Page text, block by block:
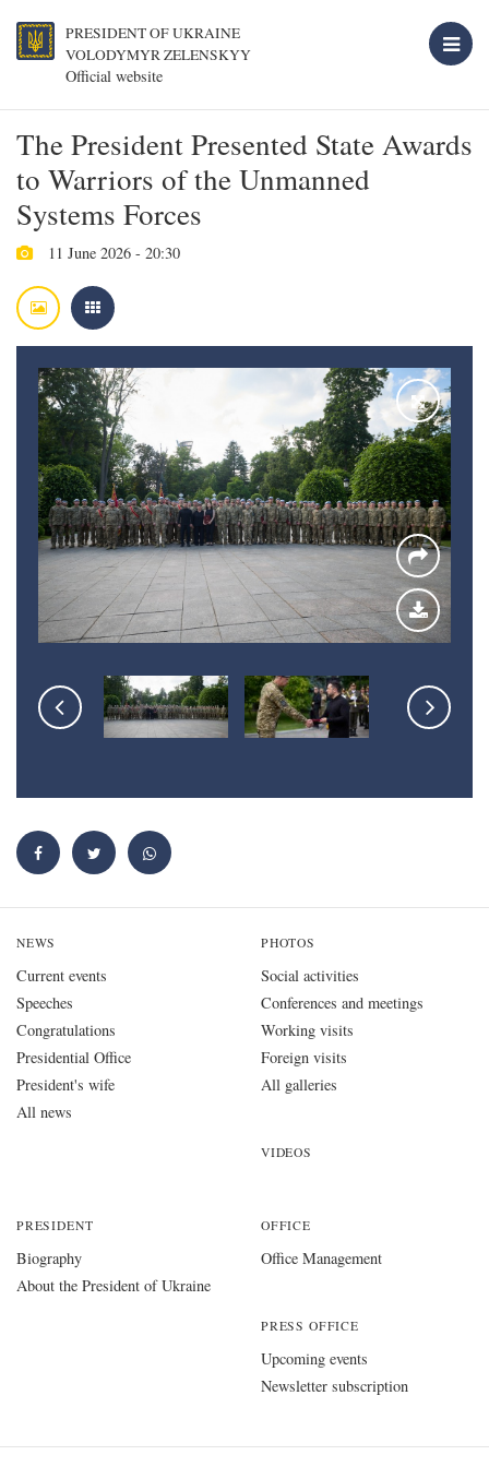
PRESIDENT OF UKRAINE
VOLODYMYR ZELENSKYY
Official website
The President Presented State Awards
to Warriors of the Unmanned
Systems Forces
11 June 2026 - 20:30
NEWS
Current events
Speeches
Congratulations
Presidential Office
President's wife
All news
PHOTOS
Social activities
Conferences and meetings
Working visits
Foreign visits
All galleries
VIDEOS
PRESIDENT
Biography
About the President of Ukraine
OFFICE
Office Management
PRESS OFFICE
Upcoming events
Newsletter subscription